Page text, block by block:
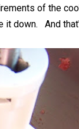
of the
it down. And